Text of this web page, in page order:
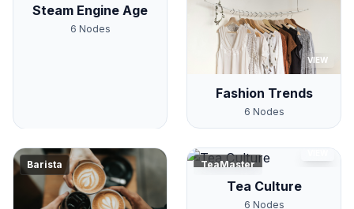
Steam Engine Age
6 Nodes
VIEW
Fashion Trends
6 Nodes
Barista TeaMaster
Tea Culture
6 Nodes